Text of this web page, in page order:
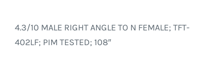
4.3/10 MALE RIGHT ANGLE TO N FEMALE; TFT-
402LF; PIM TESTED; 108″